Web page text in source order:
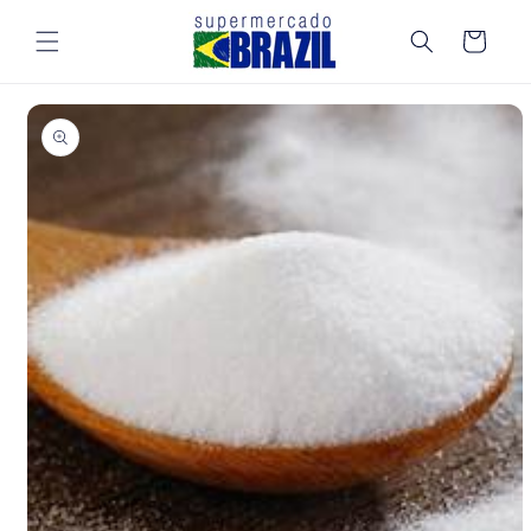
content
Cart
Skip to
product
information